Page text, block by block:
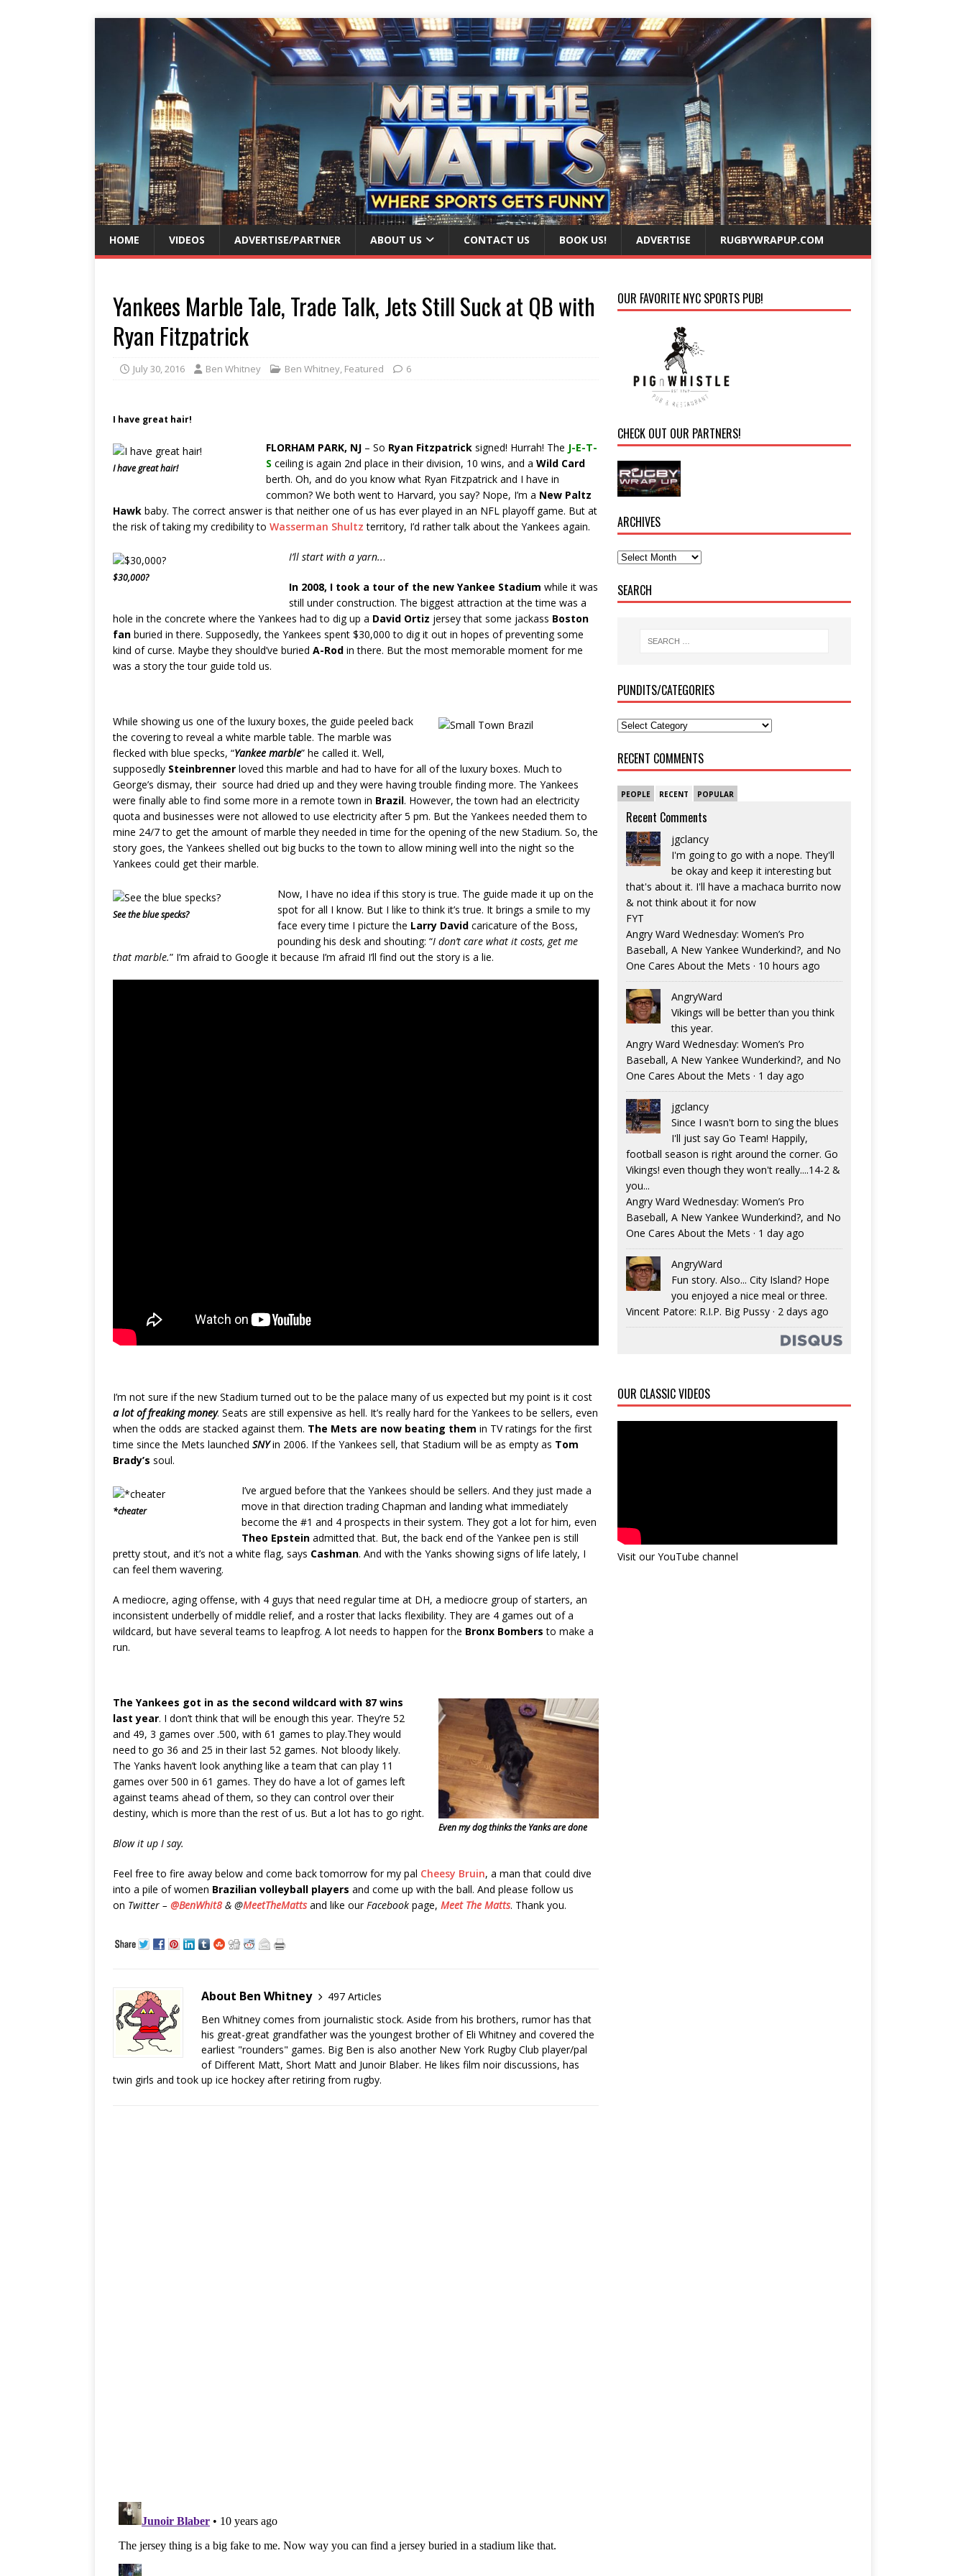
HOME VIDEOS ADVERTISE/PARTNER ABOUT US CONTACT US BOOK US! ADVERTISE RUGBYWRAPUP.COM
Yankees Marble Tale, Trade Talk, Jets Still Suck at QB with
Ryan Fitzpatrick
July 30, 2016 Ben Whitney Ben Whitney, Featured 6
I have great hair!
I have great hair!
FLORHAM PARK, NJ – So Ryan Fitzpatrick signed! Hurrah! The J-E-T-
S ceiling is again 2nd place in their division, 10 wins, and a Wild Card
berth. Oh, and do you know what Ryan Fitzpatrick and I have in
common? We both went to Harvard, you say? Nope, I’m a New Paltz
Hawk baby. The correct answer is that neither one of us has ever played in an NFL playoff game. But at
the risk of taking my credibility to Wasserman Shultz territory, I’d rather talk about the Yankees again.
$30,000?
I’ll start with a yarn...
In 2008, I took a tour of the new Yankee Stadium while it was
still under construction. The biggest attraction at the time was a
hole in the concrete where the Yankees had to dig up a David Ortiz jersey that some jackass Boston
fan buried in there. Supposedly, the Yankees spent $30,000 to dig it out in hopes of preventing some
kind of curse. Maybe they should’ve buried A-Rod in there. But the most memorable moment for me
was a story the tour guide told us.
While showing us one of the luxury boxes, the guide peeled back
the covering to reveal a white marble table. The marble was
flecked with blue specks, “Yankee marble” he called it. Well,
supposedly Steinbrenner loved this marble and had to have for all of the luxury boxes. Much to
George’s dismay, their source had dried up and they were having trouble finding more. The Yankees
were finally able to find some more in a remote town in Brazil. However, the town had an electricity
quota and businesses were not allowed to use electricity after 5 pm. But the Yankees needed them to
mine 24/7 to get the amount of marble they needed in time for the opening of the new Stadium. So, the
story goes, the Yankees shelled out big bucks to the town to allow mining well into the night so the
Yankees could get their marble.
See the blue specks?
Now, I have no idea if this story is true. The guide made it up on the
spot for all I know. But I like to think it’s true. It brings a smile to my
face every time I picture the Larry David caricature of the Boss,
pounding his desk and shouting: “I don’t care what it costs, get me
that marble.” I’m afraid to Google it because I’m afraid I’ll find out the story is a lie.
I’m not sure if the new Stadium turned out to be the palace many of us expected but my point is it cost
a lot of freaking money. Seats are still expensive as hell. It’s really hard for the Yankees to be sellers, even
when the odds are stacked against them. The Mets are now beating them in TV ratings for the first
time since the Mets launched SNYin 2006. If the Yankees sell, that Stadium will be as empty as Tom
Brady’s soul.
*cheater
I’ve argued before that the Yankees should be sellers. And they just made a
move in that direction trading Chapman and landing what immediately
become the #1 and 4 prospects in their system. They got a lot for him, even
Theo Epstein admitted that. But, the back end of the Yankee pen is still
pretty stout, and it’s not a white flag, says Cashman. And with the Yanks showing signs of life lately, I
can feel them wavering.
A mediocre, aging offense, with 4 guys that need regular time at DH, a mediocre group of starters, an
inconsistent underbelly of middle relief, and a roster that lacks flexibility. They are 4 games out of a
wildcard, but have several teams to leapfrog. A lot needs to happen for the Bronx Bombers to make a
run.
Even my dog thinks the Yanks are done
The Yankees got in as the second wildcard with 87 wins
last year. I don’t think that will be enough this year. They’re 52
and 49, 3 games over .500, with 61 games to play.They would
need to go 36 and 25 in their last 52 games. Not bloody likely.
The Yanks haven’t look anything like a team that can play 11
games over 500 in 61 games. They do have a lot of games left
against teams ahead of them, so they can control over their
destiny, which is more than the rest of us. But a lot has to go right.
Blow it up I say.
Feel free to fire away below and come back tomorrow for my pal Cheesy Bruin, a man that could dive
into a pile of women Brazilian volleyball players and come up with the ball. And please follow us
on Twitter – @BenWhit8 & @MeetTheMattsand like ourFacebook page, Meet The Matts. Thank you.
About Ben Whitney
497 Articles
Ben Whitney comes from journalistic stock. Aside from his brothers, rumor has that
his great-great grandfather was the youngest brother of Eli Whitney and covered the
earliest "rounders" games. Big Ben is also another New York Rugby Club player/pal
of Different Matt, Short Matt and Junoir Blaber. He likes film noir discussions, has
twin girls and took up ice hockey after retiring from rugby.
OUR FAVORITE NYC SPORTS PUB!
CHECK OUT OUR PARTNERS!
ARCHIVES
SEARCH
PUNDITS/CATEGORIES
RECENT COMMENTS
PEOPLE RECENT POPULAR
Recent Comments
jgclancy
I'm going to go with a nope. They'll
be okay and keep it interesting but
that's about it. I'll have a machaca burrito now
& not think about it for now
FYT
Angry Ward Wednesday: Women’s Pro
Baseball, A New Yankee Wunderkind?, and No
One Cares About the Mets · 10 hours ago
AngryWard
Vikings will be better than you think
this year.
Angry Ward Wednesday: Women’s Pro
Baseball, A New Yankee Wunderkind?, and No
One Cares About the Mets · 1 day ago
jgclancy
Since I wasn't born to sing the blues
I'll just say Go Team! Happily,
football season is right around the corner. Go
Vikings! even though they won't really....14-2 &
you...
Angry Ward Wednesday: Women’s Pro
Baseball, A New Yankee Wunderkind?, and No
One Cares About the Mets · 1 day ago
AngryWard
Fun story. Also... City Island? Hope
you enjoyed a nice meal or three.
Vincent Patore: R.I.P. Big Pussy· 2 days ago
OUR CLASSIC VIDEOS
Visit our YouTube channel